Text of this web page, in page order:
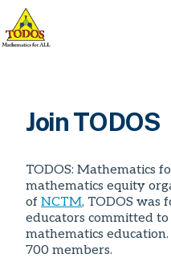
Skip
content
Join TODOS
TODOS: Mathematics
mathematics equity
of NCTM, TODOS was
educators committed
mathematics
700 members.